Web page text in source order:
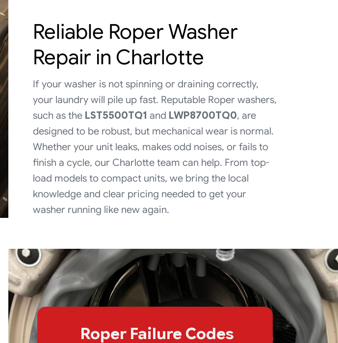
Reliable Roper Washer
Repair in Charlotte
If your washer is not spinning or draining correctly,
your laundry will pile up fast. Reputable Roper washers,
such as the LST5500TQ1 and LWP8700TQ0, are
designed to be robust, but mechanical wear is normal.
Whether your unit leaks, makes odd noises, or fails to
finish a cycle, our Charlotte team can help. From top-
load models to compact units, we bring the local
knowledge and clear pricing needed to get your
washer running like new again.
Roper Failure Codes